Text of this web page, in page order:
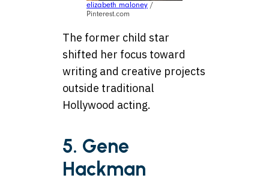
elizabeth maloney /
Pinterest.com
The former child star
shifted her focus toward
writing and creative projects
outside traditional
Hollywood acting.
5. Gene
Hackman